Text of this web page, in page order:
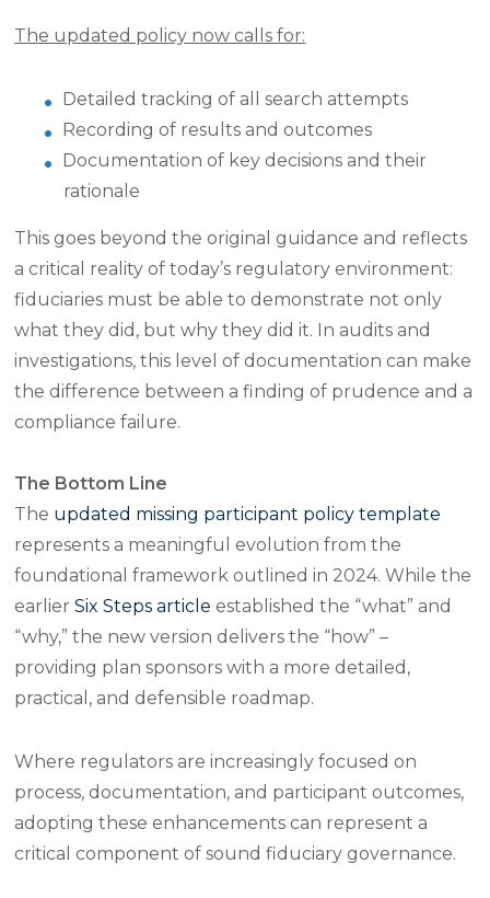
The updated policy now calls for:
Detailed tracking of all search attempts
Recording of results and outcomes
Documentation of key decisions and their
rationale
This goes beyond the original guidance and reflects
a critical reality of today’s regulatory environment:
fiduciaries must be able to demonstrate not only
what they did, but why they did it. In audits and
investigations, this level of documentation can make
the difference between a finding of prudence and a
compliance failure.
The Bottom Line
The updated missing participant policy template
represents a meaningful evolution from the
foundational framework outlined in 2024. While the
earlierSix Steps article established the “what” and
“why,” the new version delivers the “how” –
providing plan sponsors with a more detailed,
practical, and defensible roadmap.
Where regulators are increasingly focused on
process, documentation, and participant outcomes,
adopting these enhancements can represent a
critical component of sound fiduciary governance.